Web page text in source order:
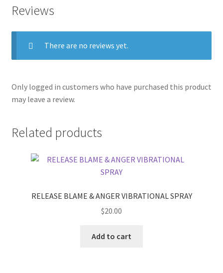
Reviews
There are no reviews yet.
Only logged in customers who have purchased this product
may leave a review.
Related products
RELEASE BLAME & ANGER VIBRATIONAL SPRAY
$20.00
Add to cart